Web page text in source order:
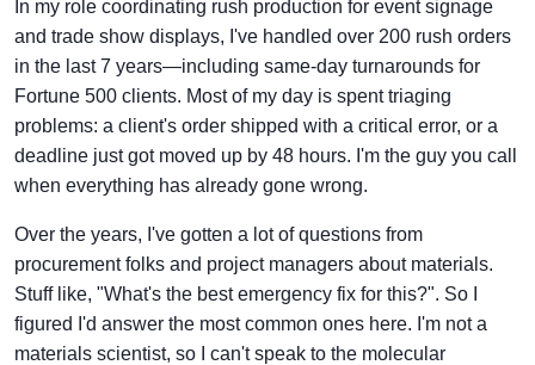
In my role coordinating rush production for event signage
and trade show displays, I've handled over 200 rush orders
in the last 7 years—including same-day turnarounds for
Fortune 500 clients. Most of my day is spent triaging
problems: a client's order shipped with a critical error, or a
deadline just got moved up by 48 hours. I'm the guy you call
when everything has already gone wrong.
Over the years, I've gotten a lot of questions from
procurement folks and project managers about materials.
Stuff like, "What's the best emergency fix for this?". So I
figured I'd answer the most common ones here. I'm not a
materials scientist, so I can't speak to the molecular